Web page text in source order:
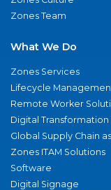
Zones Team
What We Do
Zones Services
Lifecycle
Remote Worker
Digital Transformation
Global Supply Chain
Zones ITAM Solutions
Software
Digital Signage